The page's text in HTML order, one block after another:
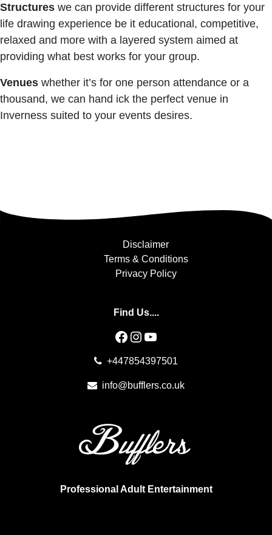
Structures we can provide different structures for your
life drawing experience be it educational, competitive,
relaxed and more with a layered system aimed at
providing what best works for your group.
Venues whether it’s for one person attendance or a
thousand, we can hand ick the perfect venue in
Inverness suited to your events desires.
Disclaimer
Terms & Conditions
Privacy Policy
Find Us....
Facebook
Instagram
YouTube
+447854397501
info@bufflers.co.uk
Professional Adult Entertainment